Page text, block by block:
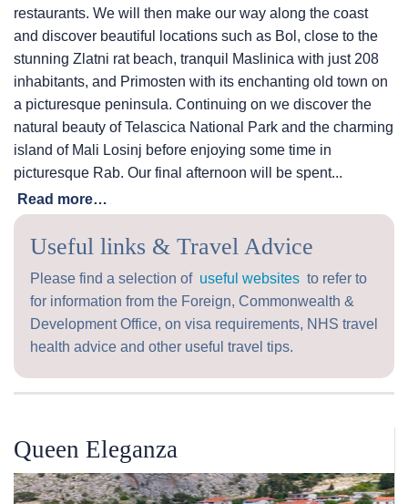
restaurants. We will then make our way along the coast
and discover beautiful locations such as Bol, close to the
stunning Zlatni rat beach, tranquil Maslinica with just 208
inhabitants, and Primosten with its enchanting old town on
a picturesque peninsula. Continuing on we discover the
natural beauty of Telascica National Park and the charming
island of Mali Losinj before enjoying some time in
picturesque Rab. Our final afternoon will be spent...
Read more…
Useful links & Travel Advice
Please find a selection of useful websites to refer to
for information from the Foreign, Commonwealth &
Development Office, on visa requirements, NHS travel
health advice and other useful travel tips.
Queen Eleganza